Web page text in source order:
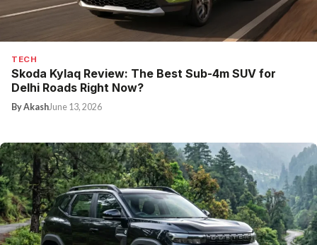
TECH
Skoda Kylaq Review: The Best Sub-4m SUV for
Delhi Roads Right Now?
By AkashJune 13, 2026